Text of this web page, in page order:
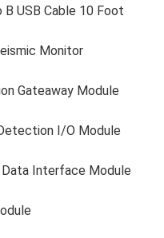
USB Cable 10 Foot
Monitor
Gateaway Module
I/O Module
Interface Module